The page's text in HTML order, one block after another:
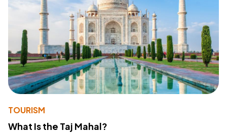
TOURISM
What Is the Taj Mahal?